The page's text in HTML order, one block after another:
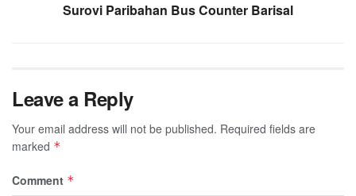
Surovi Paribahan Bus Counter Barisal
Leave a Reply
Your email address will not be published. Required fields are
marked *
Comment *